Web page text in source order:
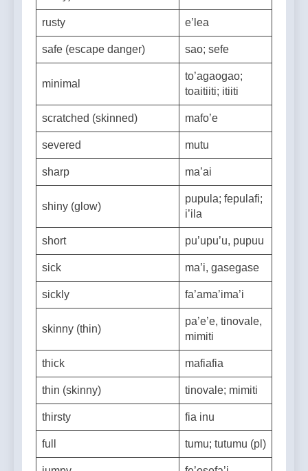
rocky)
rusty e’lea
safe (escape danger) sao; sefe
to’agaogao;
toaitiiti; itiiti
scratched (skinned) mafo’e
severed mutu
sharp ma’ai
pupula; fepulafi;
i’ila
short pu’upu’u, pupuu
sick ma’i, gasegase
sickly fa’ama’ima’i
pa’e’e, tinovale,
mimiti
thick mafiafia
thin (skinny) tinovale; mimiti
thirsty fia inu
full tumu; tutumu (pl)